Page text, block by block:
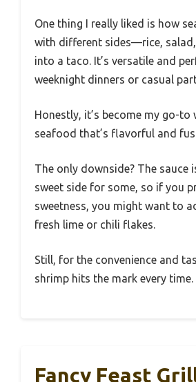
One thing I really liked is how
with different sides—rice, salad,
into a taco. It’s versatile and
weeknight dinners or casual
Honestly, it’s become my go-to
seafood that’s flavorful and
The only downside? The sauce
sweet side for some, so if you
sweetness, you might want to
fresh lime or chili flakes.
Still, for the convenience and
shrimp hits the mark every time.
Fancy Feast